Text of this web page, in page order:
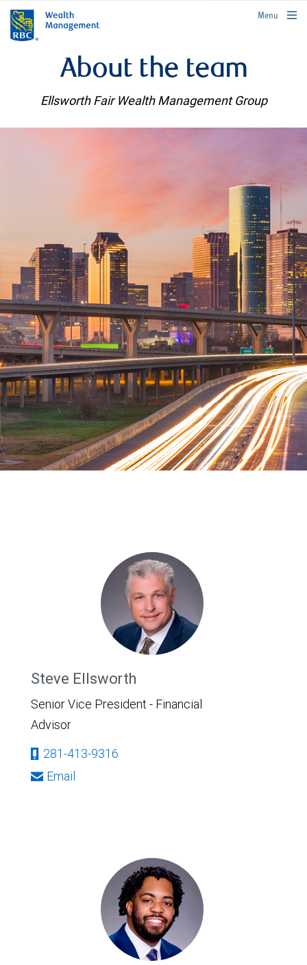
rbcwealthmanagement.com
Menu
About the team
Ellsworth Fair Wealth Management Group
Steve Ellsworth
Senior Vice President - Financial
Advisor
281-413-9316
Email